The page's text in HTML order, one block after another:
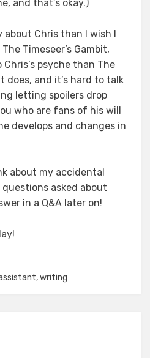
and that’s okay.)
about Chris than I wish I
Timeseer’s Gambit,
psyche than The
does, and it’s hard to talk
letting spoilers drop
who are fans of his will
develops and changes in
about my accidental
asked about
in a Q&A later on!
,writing